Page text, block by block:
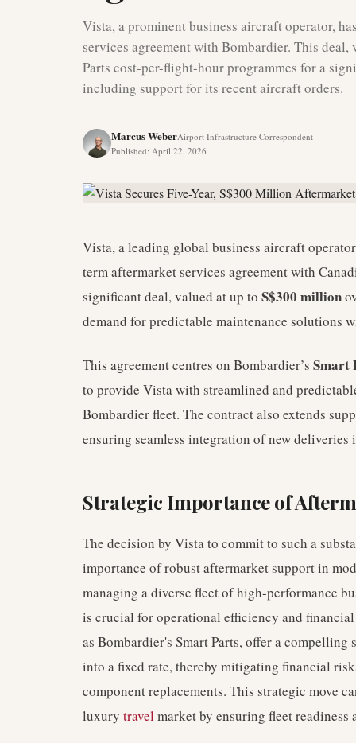
Vista, a prominent business aircraft operator,
services agreement with Bombardier. This
Parts cost-per-flight-hour programmes for a
including support for its recent aircraft orders.
Marcus WeberAirport Infrastructure Correspondent
Published: April 22, 2026
Vista, a leading global business aircraft
term aftermarket services agreement with
significant deal, valued at up to S$300 million
demand for predictable maintenance solutions
This agreement centres on Bombardier’s Smart
to provide Vista with streamlined and
Bombardier fleet. The contract also extends
ensuring seamless integration of new
Strategic Importance of
The decision by Vista to commit to such a
importance of robust aftermarket support in
managing a diverse fleet of high-performance
is crucial for operational efficiency and
as Bombardier's Smart Parts, offer a
into a fixed rate, thereby mitigating financial
component replacements. This strategic move
luxury travel market by ensuring fleet